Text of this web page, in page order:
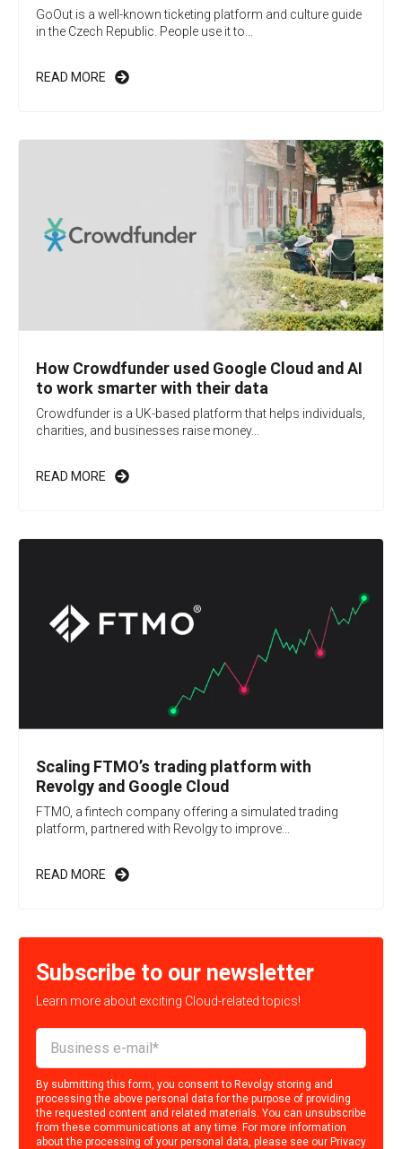
GoOut is a well-known ticketing platform and culture guide
in the Czech Republic. People use it to...
READ MORE
How Crowdfunder used Google Cloud and AI
to work smarter with their data
Crowdfunder is a UK-based platform that helps individuals,
charities, and businesses raise money...
READ MORE
Scaling FTMO’s trading platform with
Revolgy and Google Cloud
FTMO, a fintech company offering a simulated trading
platform, partnered with Revolgy to improve...
READ MORE
Subscribe to our newsletter
Learn more about exciting Cloud-related topics!
By submitting this form, you consent to Revolgy storing and
processing the above personal data for the purpose of providing
the requested content and related materials. You can unsubscribe
from these communications at any time. For more information
about the processing of your personal data, please see our Privacy